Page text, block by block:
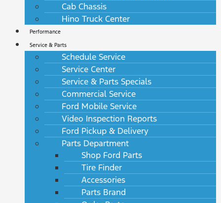
Cab Chassis
Hino Truck Center
Performance
Service & Parts
Schedule Service
Service Center
Service & Parts Specials
Commercial Service
Ford Mobile Service
Video Inspection Reports
Ford Pickup & Delivery
Parts Department
Shop Ford Parts
Tire Finder
Accessories
Parts Brand